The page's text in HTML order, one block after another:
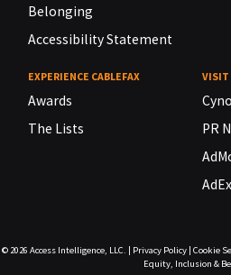
Belonging
Accessibility Statement
EXPERIENCE CABLEFAX
Awards
The Lists
VISIT
PR
© 2026 Access Intelligence, LLC. Privacy Policy| Cookie
Equity, Inclusion &